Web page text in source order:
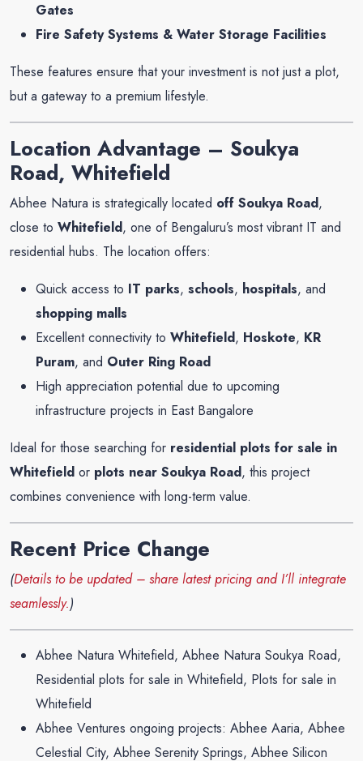
Gates
Fire Safety Systems & Water Storage Facilities
These features ensure that your investment is not just a plot,
but a gateway to a premium lifestyle.
Location Advantage – Soukya
Road, Whitefield
Abhee Natura is strategically located off Soukya Road,
close to Whitefield, one of Bengaluru’s most vibrant IT and
residential hubs. The location offers:
Quick access to IT parks, schools, hospitals, and
shopping malls
Excellent connectivity to Whitefield, Hoskote, KR
Puram, and Outer Ring Road
High appreciation potential due to upcoming
infrastructure projects in East Bangalore
Ideal for those searching for residential plots for sale in
Whitefield or plots near Soukya Road, this project
combines convenience with long-term value.
Recent Price Change
(Details to be updated – share latest pricing and I’ll integrate
seamlessly.)
Abhee Natura Whitefield, Abhee Natura Soukya Road,
Residential plots for sale in Whitefield, Plots for sale in
Whitefield
Abhee Ventures ongoing projects: Abhee Aaria, Abhee
Celestial City, Abhee Serenity Springs, Abhee Silicon